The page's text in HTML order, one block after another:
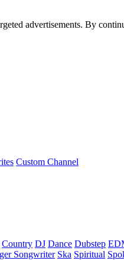
advertisements. By
Custom Channel
Country DJ Dance Dubstep
Songwriter Ska Spiritual